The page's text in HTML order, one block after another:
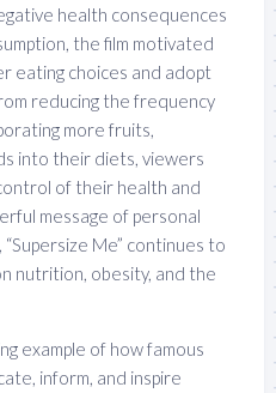
health consequences
the film motivated
eating choices and adopt
reducing the frequency
more fruits,
into their diets, viewers
of their health and
message of personal
Me” continues to
nutrition, obesity, and the
example of how famous
inform, and inspire